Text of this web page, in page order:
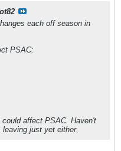
each off season in
PSAC:
affect PSAC. Haven't
just yet either.